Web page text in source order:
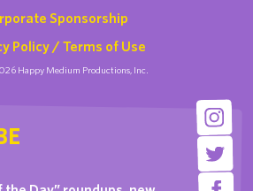
Sponsorship
Policy / Terms of Use
Happy Medium Productions, Inc.